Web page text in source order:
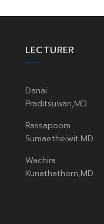
LECTURER
Danai
Praditsuwan,MD.
Rassapoom
Sumaetheiwit.MD.
Wachira
Kunathathorn,MD.